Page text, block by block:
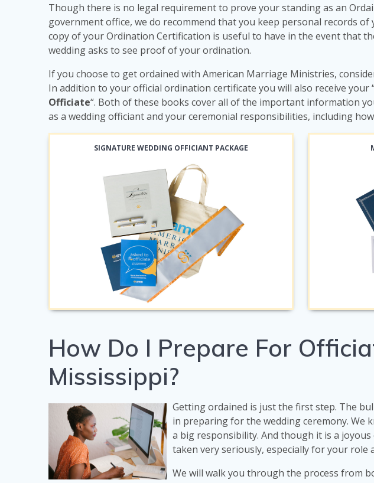
Though there is no legal requirement to prove your standing as an
government office, we do recommend that you keep personal records
copy of your Ordination Certification is useful to have in the event that
wedding asks to see proof of your ordination.
If you choose to get ordained with American Marriage Ministries,
In addition to your official ordination certificate you will also receive your
Officiate“. Both of these books cover all of the important information
as a wedding officiant and your ceremonial responsibilities, including
SIGNATURE WEDDING OFFICIANT PACKAGE
How Do I Prepare For
Mississippi?
Getting ordained is just the first step. The
in preparing for the wedding ceremony. We
a big responsibility. And though it is a
taken very seriously, especially for your role
We will walk you through the process from